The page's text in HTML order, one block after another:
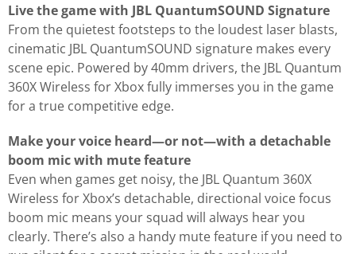
Live the game with JBL QuantumSOUND Signature
From the quietest footsteps to the loudest laser blasts,
cinematic JBL QuantumSOUND signature makes every
scene epic. Powered by 40mm drivers, the JBL Quantum
360X Wireless for Xbox fully immerses you in the game
for a true competitive edge.
Make your voice heard—or not—with a detachable
boom mic with mute feature
Even when games get noisy, the JBL Quantum 360X
Wireless for Xbox’s detachable, directional voice focus
boom mic means your squad will always hear you
clearly. There’s also a handy mute feature if you need to